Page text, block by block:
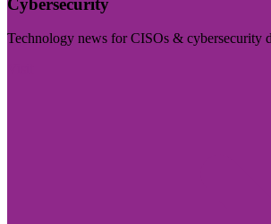
Technology news for CISOs & cybersecurity